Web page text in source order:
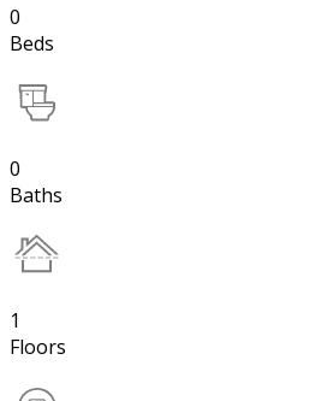
0
Beds
0
Baths
1
Floors